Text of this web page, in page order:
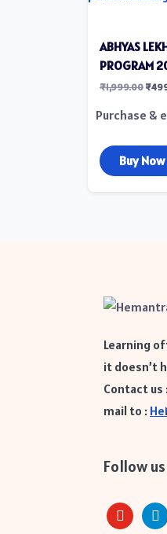
ABHYAS
PROGRAM
₹1,999.00 ₹
Purchase &
Buy Now
Learning
it doesn’t
Contact us
mail to :
Follow us